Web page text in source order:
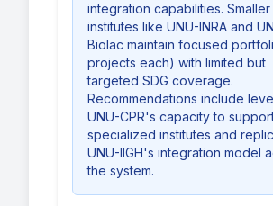
integration capabilities. Smaller
institutes like UNU-INRA and
Biolac maintain focused
projects each) with limited but
targeted SDG coverage.
Recommendations include
UNU-CPR's capacity to
specialized institutes and
UNU-IIGH's integration model
the system.